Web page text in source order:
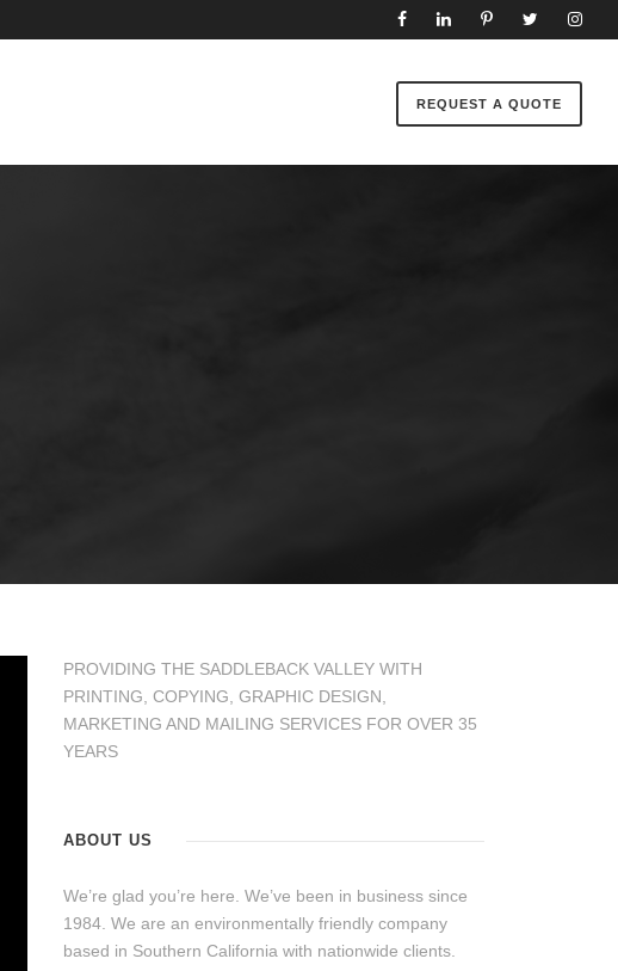
REQUEST A QUOTE
PROVIDING THE SADDLEBACK VALLEY WITH
PRINTING, COPYING, GRAPHIC DESIGN,
MARKETING AND MAILING SERVICES FOR OVER 35
YEARS
ABOUT US
We’re glad you’re here. We’ve been in business since
1984. We are an environmentally friendly company
based in Southern California with nationwide clients.